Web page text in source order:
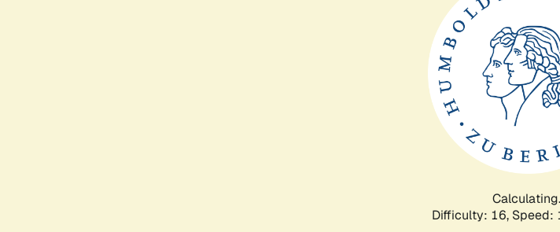
Difficulty: 16, Speed: